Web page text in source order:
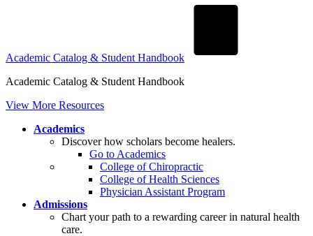
Academic Catalog & Student Handbook
Academic Catalog & Student Handbook
View More Resources
Academics
Discover how scholars become healers.
Go to Academics
College of Chiropractic
College of Health Sciences
Physician Assistant Program
Admissions
Chart your path to a rewarding career in natural health
care.